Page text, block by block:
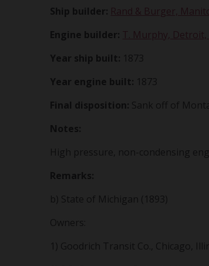
Ship builder: Rand & Burger,
Engine builder: T. Murphy, Detroit,
Year ship built: 1873
Year engine built: 1873
Final disposition: Sank off of
Notes:
High pressure, non-condensing
Remarks:
b) State of Michigan (1893)
Owners:
1) Goodrich Transit Co., Chicago,